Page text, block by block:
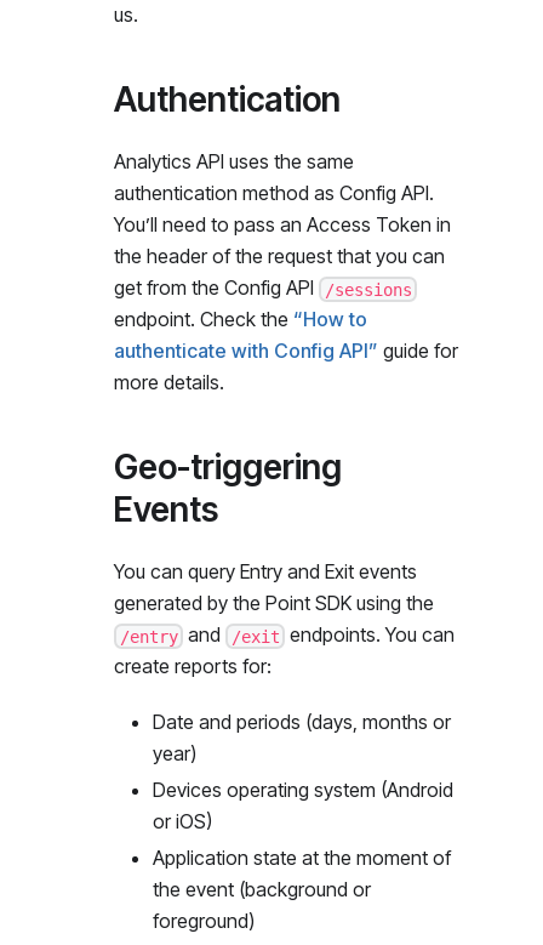
us.
Authentication
Analytics API uses the same
authentication method as Config API.
You’ll need to pass an Access Token in
the header of the request that you can
get from the Config API
/sessions
endpoint. Check the “How to
authenticate with Config API” guide for
more details.
Geo-triggering
Events
You can query Entry and Exit events
generated by the Point SDK using the
/entry and /exit endpoints. You can
create reports for:
Date and periods (days, months or
year)
Devices operating system (Android
or iOS)
Application state at the moment of
the event (background or
foreground)